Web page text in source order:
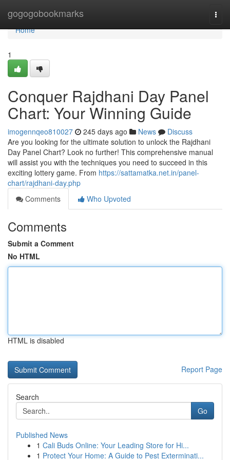
gogogobookmarks
Home
Home
1
Conquer Rajdhani Day Panel
Chart: Your Winning Guide
imogennqeo810027 245 days ago News
Discuss
Are you looking for the ultimate solution to unlock the Rajdhani
Day Panel Chart? Look no further! This comprehensive manual
will assist you with the techniques you need to succeed in this
exciting lottery game. From https://sattamatka.net.in/panel-
chart/rajdhani-day.php
Comments
Who Upvoted
Comments
Submit a Comment
No HTML
HTML is disabled
Report Page
Search
Go
Published News
1 Cali Buds Online: Your Leading Store for Hi...
1 Protect Your Home: A Guide to Pest Exterminati...